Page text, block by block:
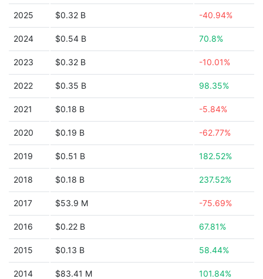
2025 $0.32 B -40.94%
2024 $0.54 B 70.8%
2023 $0.32 B -10.01%
2022 $0.35 B 98.35%
2021 $0.18 B -5.84%
2020 $0.19 B -62.77%
2019 $0.51 B 182.52%
2018 $0.18 B 237.52%
2017 $53.9 M -75.69%
2016 $0.22 B 67.81%
2015 $0.13 B 58.44%
2014 $83.41 M 101.84%